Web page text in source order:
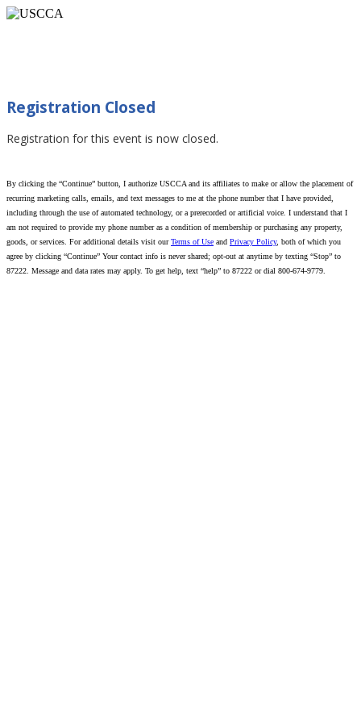
Registration Closed
Registration for this event is now closed.
By clicking the “Continue” button, I authorize USCCA and its affiliates to make or allow the placement of
recurring marketing calls, emails, and text messages to me at the phone number that I have provided,
including through the use of automated technology, or a prerecorded or artificial voice. I understand that I
am not required to provide my phone number as a condition of membership or purchasing any property,
goods, or services. For additional details visit ourTerms of Use and Privacy Policy, both of which you
agree by clicking “Continue” Your contact info is never shared; opt-out at anytime by texting “Stop” to
87222. Message and data rates may apply. To get help, text “help” to 87222 or dial 800-674-9779.